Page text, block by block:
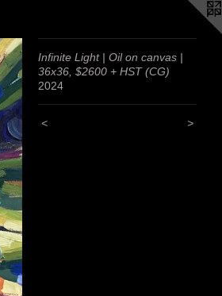
Infinite Light | Oil on canvas |
36x36, $2600 + HST (CG)
2024
< >